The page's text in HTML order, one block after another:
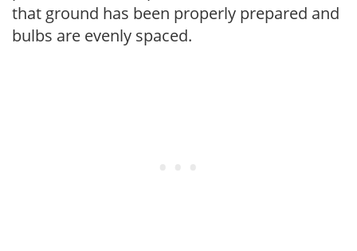
that ground has been properly prepared and
bulbs are evenly spaced.